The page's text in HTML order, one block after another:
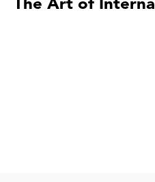
The Art of